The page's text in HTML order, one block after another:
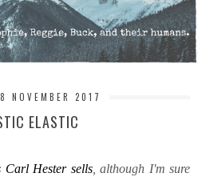
NOVEMBER 2017
ELASTIC
Carl Hester sells, although I'm sure